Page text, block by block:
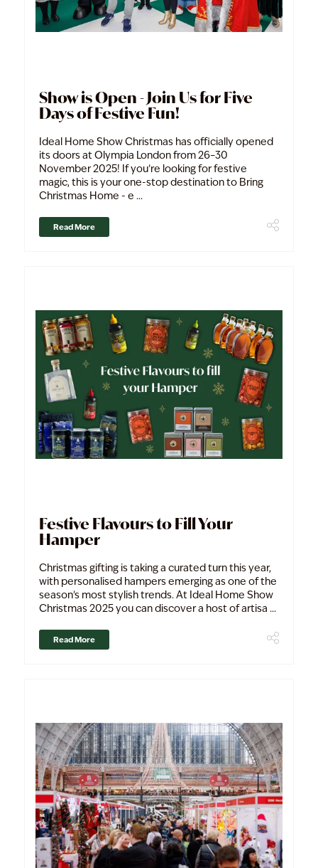
Show is Open - Join Us for Five
Days of Festive Fun!
Ideal Home Show Christmas has officially opened
its doors at Olympia London from 26–30
November 2025! If you’re looking for festive
magic, this is your one-stop destination to Bring
Christmas Home - e ...
Read More
Festive Flavours to Fill Your
Hamper
Christmas gifting is taking a curated turn this year,
with personalised hampers emerging as one of the
season's most stylish trends. At Ideal Home Show
Christmas 2025 you can discover a host of artisa ...
Read More